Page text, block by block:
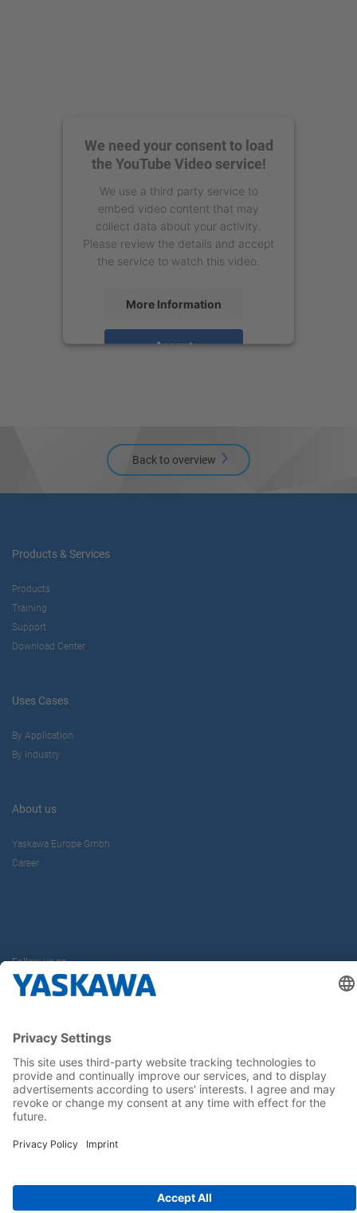
We need your consent to load
the YouTube Video service!
We use a third party service to
embed video content that may
collect data about your activity.
Please review the details and accept
the service to watch this video.
More Information
Accept
Back to overview
Products & Services
Products
Training
Support
Download Center
Uses Cases
By Application
By Industry
About us
Yaskawa Europe Gmbh
Career
Follow us on...
Home Terms & Conditions Imprint Privacy
Cookie Choices
Whistleblowing
Yaskawa Europe GmbH